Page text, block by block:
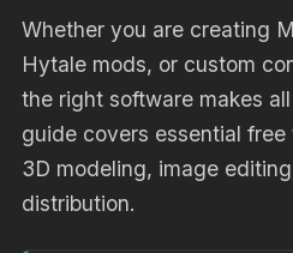
Whether you are creating
Hytale mods, or custom
the right software makes
guide covers essential
3D modeling, image
distribution.